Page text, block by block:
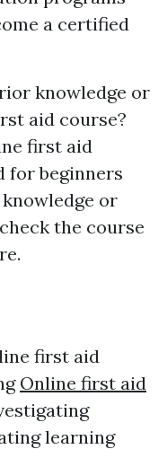
a certified
knowledge or
aid course?
first aid
for beginners
or
the course
first aid
Online first aid
learning